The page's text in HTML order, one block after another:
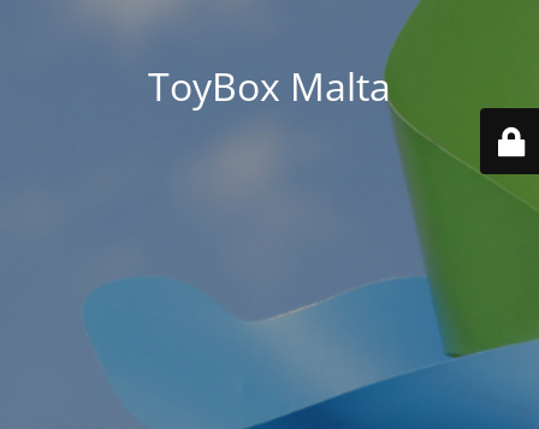
ToyBox Malta